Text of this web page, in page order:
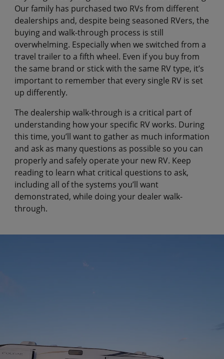
Our family has purchased two RVs from different
dealerships and, despite being seasoned RVers, the
buying and walk-through process is still
overwhelming. Especially when we switched from a
travel trailer to a fifth wheel. Even if you buy from
the same brand or stick with the same RV type, it’s
important to remember that every single RV is set
up differently.
The dealership walk-through is a critical part of
understanding how your specific RV works. During
this time, you’ll want to gather as much information
and ask as many questions as possible so you can
properly and safely operate your new RV. Keep
reading to learn what critical questions to ask,
including all of the systems you’ll want
demonstrated, while doing your dealer walk-
through.